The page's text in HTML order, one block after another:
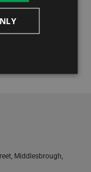
/ Month
Middlesbrough,